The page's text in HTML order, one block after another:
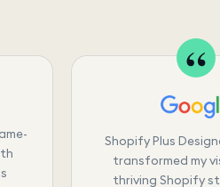
Shopify Plus
transformed my
thriving Shopify